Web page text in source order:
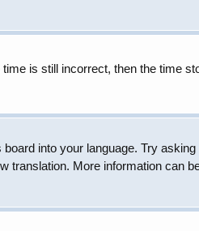
is still incorrect, then the time
into your language. Try
More information can